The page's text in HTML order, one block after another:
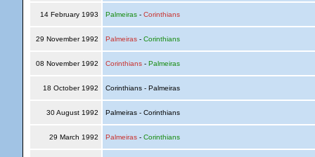
14 February 1993 Palmeiras- Corinthians
29 November 1992 Palmeiras- Corinthians
08 November 1992 Corinthians- Palmeiras
18 October 1992 Corinthians - Palmeiras
30 August 1992 Palmeiras - Corinthians
29 March 1992 Palmeiras- Corinthians